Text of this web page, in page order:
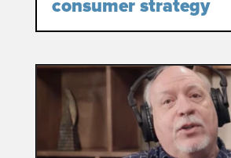
consumer strategy